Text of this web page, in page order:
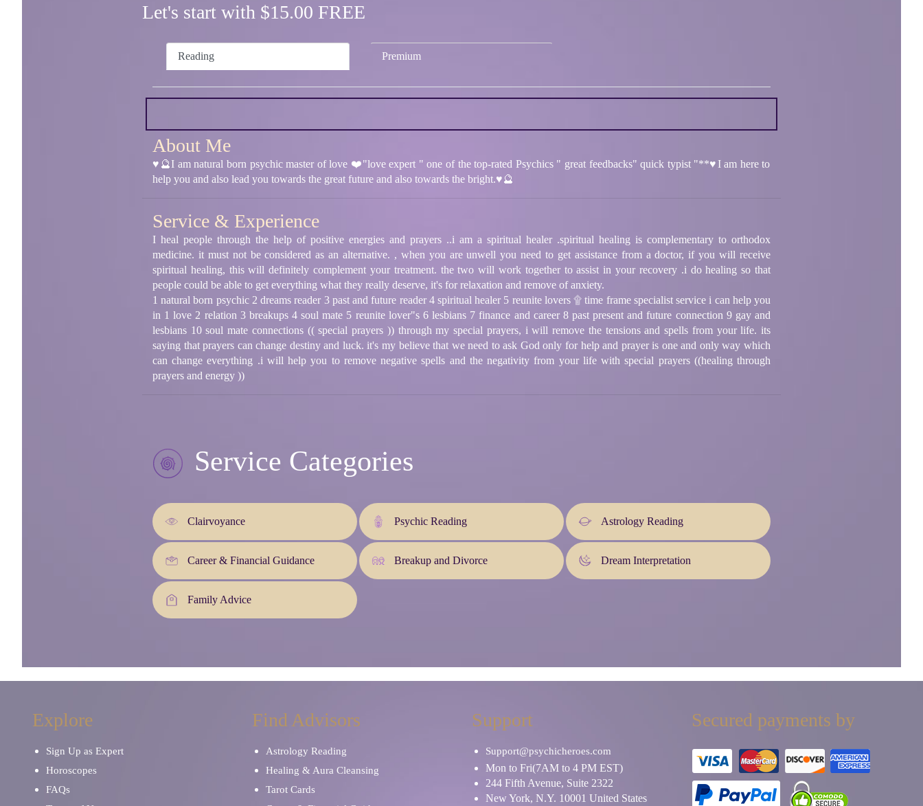
Let's start with $15.00 FREE
Reading Premium
About Me
♥️🔮I am natural born psychic master of love ❤️"love expert " one of the top-rated Psychics " great feedbacks" quick typist "**♥️I am here to
help you and also lead you towards the great future and also towards the bright.♥️🔮
Service & Experience
I heal people through the help of positive energies and prayers ..i am a spiritual healer .spiritual healing is complementary to orthodox
medicine. it must not be considered as an alternative. , when you are unwell you need to get assistance from a doctor, if you will receive
spiritual healing, this will definitely complement your treatment. the two will work together to assist in your recovery .i do healing so that
people could be able to get everything what they really deserve, it's for relaxation and remove of anxiety.
1 natural born psychic 2 dreams reader 3 past and future reader 4 spiritual healer 5 reunite lovers ۩ time frame specialist service i can help you
in 1 love 2 relation 3 breakups 4 soul mate 5 reunite lover"s 6 lesbians 7 finance and career 8 past present and future connection 9 gay and
lesbians 10 soul mate connections (( special prayers )) through my special prayers, i will remove the tensions and spells from your life. its
saying that prayers can change destiny and luck. it's my believe that we need to ask God only for help and prayer is one and only way which
can change everything .i will help you to remove negative spells and the negativity from your life with special prayers ((healing through
prayers and energy ))
Service Categories
Clairvoyance Psychic Reading Astrology Reading
Career & Financial Guidance Breakup and Divorce Dream Interpretation
Family Advice
Explore
Sign Up as Expert
Horoscopes
FAQs
Find Advisors
Astrology Reading
Healing & Aura Cleansing
Tarot Cards
Support
Support@psychicheroes.com
Mon to Fri(7AM to 4 PM EST)
244 Fifth Avenue, Suite 2322
New York, N.Y. 10001 United States
Secured payments by